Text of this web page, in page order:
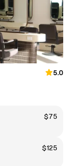
5.0
$75
$125